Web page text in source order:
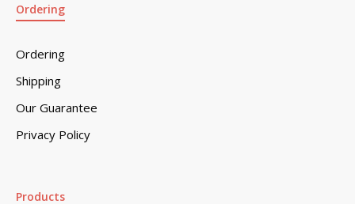
Ordering
Ordering
Shipping
Our Guarantee
Privacy Policy
Products